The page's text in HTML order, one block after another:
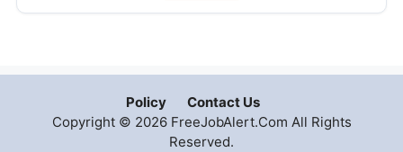
Policy
Contact Us
Copyright © 2026 FreeJobAlert.Com All Rights
Reserved.